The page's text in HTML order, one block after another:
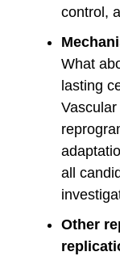
control,
What
lasting
all
Other